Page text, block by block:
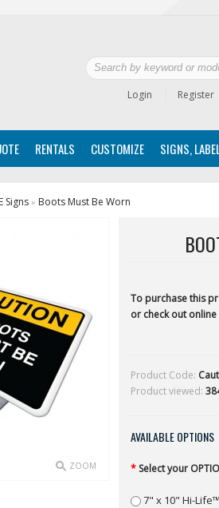
Login Register
RENTALS CUSTOMIZE SIGNS,
Signs » Boots Must Be Worn
ZOOM
To purchase this
or check out
Product Code:
Product viewed:
AVAILABLE OPTIONS
* Select your
7" x 10" Hi-